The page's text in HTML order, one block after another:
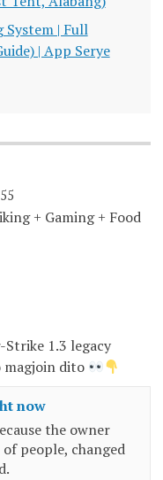
| Full
| App Serye
+ Gaming + Food
1.3 legacy
magjoin dito
now
the owner
people, changed